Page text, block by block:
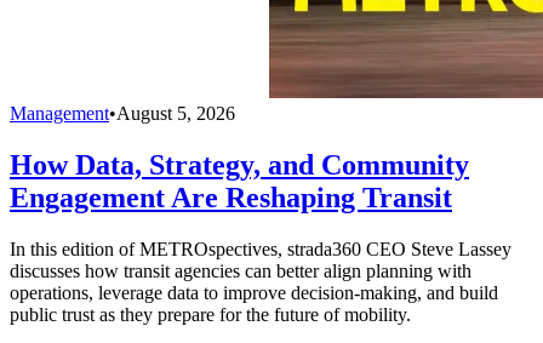
Management•August 5, 2026
How Data, Strategy, and Community
Engagement Are Reshaping Transit
In this edition of METROspectives, strada360 CEO Steve Lassey
discusses how transit agencies can better align planning with
operations, leverage data to improve decision-making, and build
public trust as they prepare for the future of mobility.